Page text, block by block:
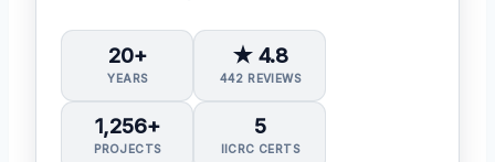
20+
YEARS
★ 4.8
442 REVIEWS
1,256+
PROJECTS
5
IICRC CERTS